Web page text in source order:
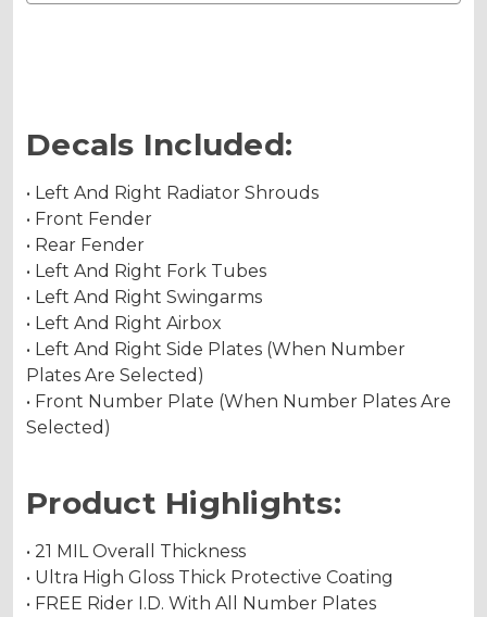
Decals Included:
• Left And Right Radiator Shrouds
• Front Fender
• Rear Fender
• Left And Right Fork Tubes
• Left And Right Swingarms
• Left And Right Airbox
• Left And Right Side Plates (When Number
Plates Are Selected)
• Front Number Plate (When Number Plates Are
Selected)
Product Highlights:
• 21 MIL Overall Thickness
• Ultra High Gloss Thick Protective Coating
• FREE Rider I.D. With All Number Plates